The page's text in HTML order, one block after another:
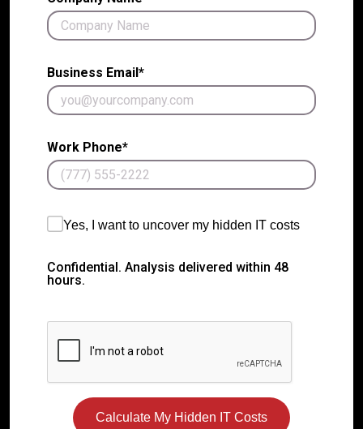
Business Email*
Work Phone*
Yes, I want to uncover my hidden IT costs
Confidential. Analysis delivered within 48
hours.
Calculate My Hidden IT Costs